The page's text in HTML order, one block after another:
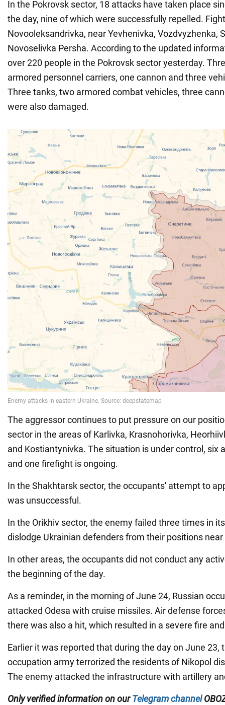
In the Pokrovsk sector, 18 attacks have taken place
the day, nine of which were successfully repelled.
Novooleksandrivka, near Yevhenivka, Vozdvyzhenka,
Novoselivka Persha. According to the updated
over 220 people in the Pokrovsk sector yesterday.
armored personnel carriers, one cannon and three
Three tanks, two armored combat vehicles, three
were also damaged.
The aggressor continues to put pressure on our
sector in the areas of Karlivka, Krasnohorivka,
and Kostiantynivka. The situation is under control, six
and one firefight is ongoing.
In the Shakhtarsk sector, the occupants' attempt to
was unsuccessful.
In the Orikhiv sector, the enemy failed three times in
dislodge Ukrainian defenders from their positions
In other areas, the occupants did not conduct any
the beginning of the day.
As a reminder, in the morning of June 24, Russian
attacked Odesa with cruise missiles. Air defense
there was also a hit, which resulted in a severe fire
Earlier it was reported that during the day on June 23,
occupation army terrorized the residents of Nikopol
The enemy attacked the infrastructure with artillery
Only verified information on ourTelegram channel